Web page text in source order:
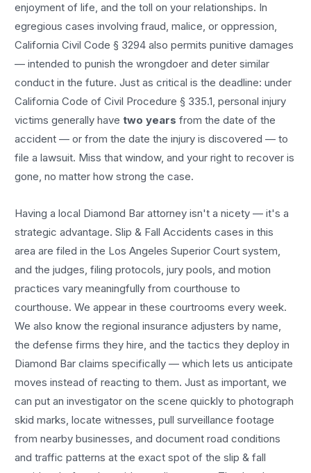
enjoyment of life, and the toll on your relationships. In
egregious cases involving fraud, malice, or oppression,
California Civil Code § 3294 also permits punitive damages
— intended to punish the wrongdoer and deter similar
conduct in the future. Just as critical is the deadline: under
California Code of Civil Procedure § 335.1, personal injury
victims generally havetwo years from the date of the
accident — or from the date the injury is discovered — to
file a lawsuit. Miss that window, and your right to recover is
gone, no matter how strong the case.
Having a local Diamond Bar attorney isn't a nicety — it's a
strategic advantage.Slip & Fall Accidents cases in this
area are filed in the Los Angeles Superior Court system,
and the judges, filing protocols, jury pools, and motion
practices vary meaningfully from courthouse to
courthouse. We appear in these courtrooms every week.
We also know the regional insurance adjusters by name,
the defense firms they hire, and the tactics they deploy in
Diamond Bar claims specifically — which lets us anticipate
moves instead of reacting to them. Just as important, we
can put an investigator on the scene quickly to photograph
skid marks, locate witnesses, pull surveillance footage
from nearby businesses, and document road conditions
and traffic patterns at the exact spot of theslip & fall